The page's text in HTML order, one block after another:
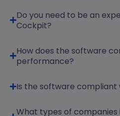
Do you need to be an
Cockpit?
How does the software
performance?
Is the software compliant
What types of companies